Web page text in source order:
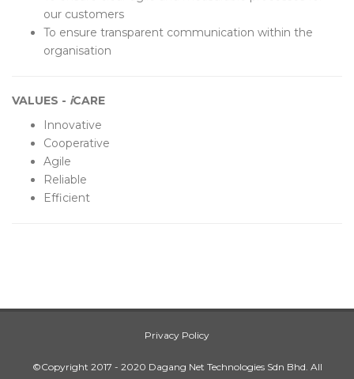
our customers
To ensure transparent communication within the
organisation
VALUES - iCARE
Innovative
Cooperative
Agile
Reliable
Efficient
Privacy Policy
©Copyright 2017 - 2020 Dagang Net Technologies Sdn Bhd. All